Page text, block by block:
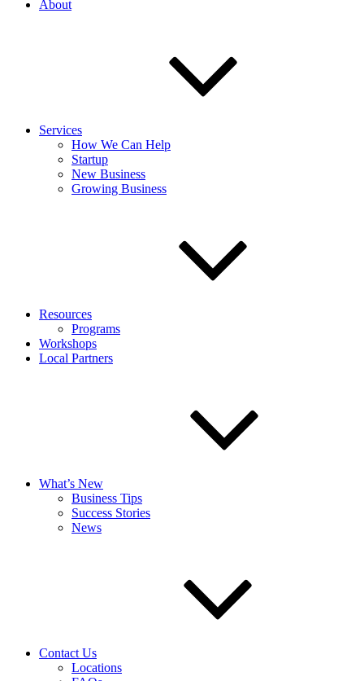
About
Services
How We Can Help
Startup
New Business
Growing Business
Resources
Programs
Workshops
Local Partners
What’s New
Business Tips
Success Stories
News
Contact Us
Locations